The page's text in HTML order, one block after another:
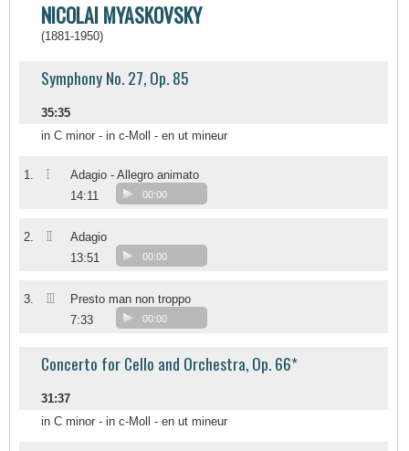
NICOLAI MYASKOVSKY
(1881-1950)
Symphony No. 27, Op. 85
35:35
in C minor - in c-Moll - en ut mineur
1. I
Adagio - Allegro animato
14:11
00:00
2. II
Adagio
13:51
00:00
3. III
Presto man non troppo
7:33
00:00
Concerto for Cello and Orchestra, Op. 66*
31:37
in C minor - in c-Moll - en ut mineur